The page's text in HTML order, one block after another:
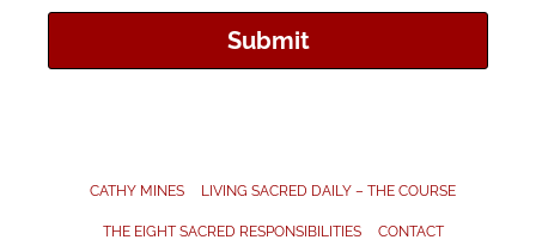
Submit
CATHY MINES LIVING SACRED DAILY – THE COURSE
THE EIGHT SACRED RESPONSIBILITIES CONTACT